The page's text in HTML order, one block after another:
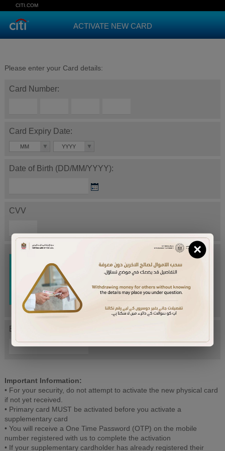
CITI.COM
ACTIVATE NEW CARD
Please enter your Card details:
Card Number:
Card Expiry Date:
MM YYYY
Date of Birth (DD/MM/YYYY):
CVV
Try Again
Enter letters mentioned above:
Important Information:
• For your security, do not attempt to activate the new physical card
if not yet received.
• Primary card MUST be activated before you activate a
supplementary card
• You will receive a One Time Password (OTP) on the mobile
number registered with us to complete the activation
• If your supplementary cardholder has already registered their
×